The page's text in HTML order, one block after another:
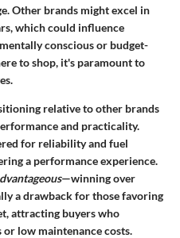
Other brands might excel in
which could influence
conscious or budget-
to shop, it's paramount to
relative to other brands
and practicality.
for reliability and fuel
a performance experience.
—winning over
a drawback for those favoring
attracting buyers who
low maintenance costs.